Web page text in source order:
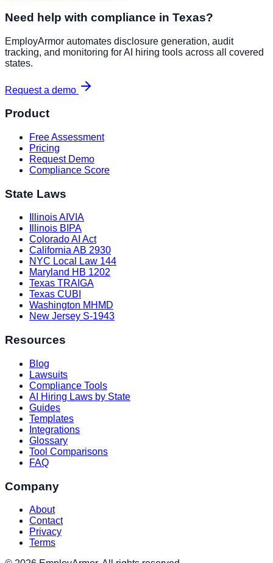
Need help with compliance in Texas?
EmployArmor automates disclosure generation, audit
tracking, and monitoring for AI hiring tools across all covered
states.
Request a demo
Product
Free Assessment
Pricing
Request Demo
Compliance Score
State Laws
Illinois AIVIA
Illinois BIPA
Colorado AI Act
California AB 2930
NYC Local Law 144
Maryland HB 1202
Texas TRAIGA
Texas CUBI
Washington MHMD
New Jersey S-1943
Resources
Blog
Lawsuits
Compliance Tools
AI Hiring Laws by State
Guides
Templates
Integrations
Glossary
Tool Comparisons
FAQ
Company
About
Contact
Privacy
Terms